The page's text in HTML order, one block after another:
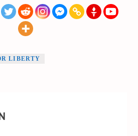
LIBERTY